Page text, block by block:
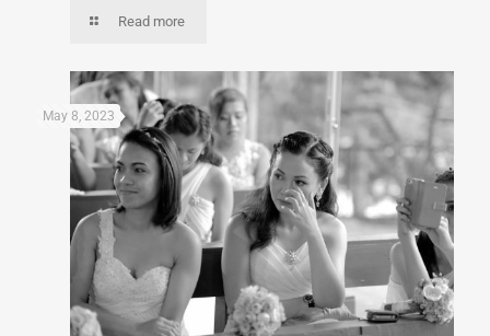
Read more
May 8, 2023